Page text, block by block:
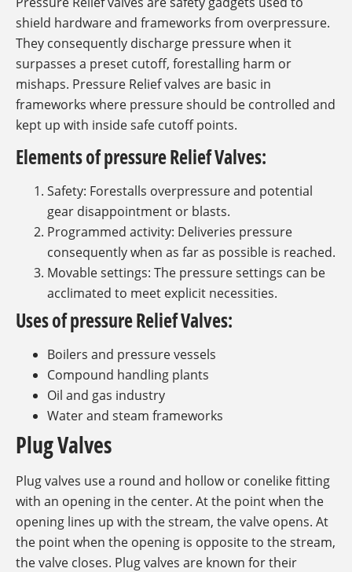
shield hardware and frameworks from overpressure.
They consequently discharge pressure when it
surpasses a preset cutoff, forestalling harm or
mishaps. Pressure Relief valves are basic in
frameworks where pressure should be controlled and
kept up with inside safe cutoff points.
Elements of pressure Relief Valves:
Safety: Forestalls overpressure and potential
gear disappointment or blasts.
Programmed activity: Deliveries pressure
consequently when as far as possible is reached.
Movable settings: The pressure settings can be
acclimated to meet explicit necessities.
Uses of pressure Relief Valves:
Boilers and pressure vessels
Compound handling plants
Oil and gas industry
Water and steam frameworks
Plug Valves
Plug valves use a round and hollow or conelike fitting
with an opening in the center. At the point when the
opening lines up with the stream, the valve opens. At
the point when the opening is opposite to the stream,
the valve closes. Plug valves are known for their